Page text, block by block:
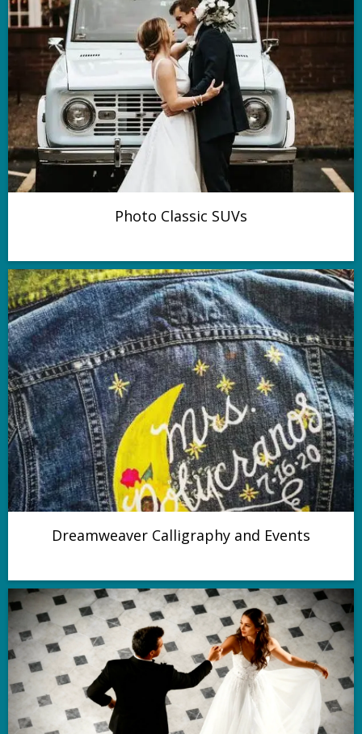
Photo Classic SUVs
Dreamweaver Calligraphy and Events